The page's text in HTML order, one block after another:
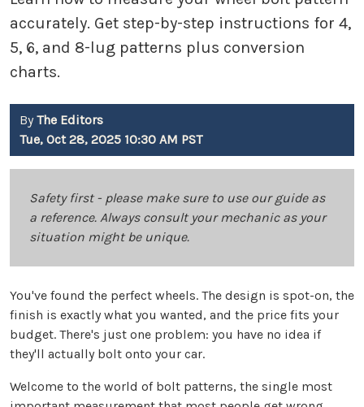
accurately. Get step-by-step instructions for 4,
5, 6, and 8-lug patterns plus conversion
charts.
By The Editors
Tue, Oct 28, 2025 10:30 AM PST
Safety first - please make sure to use our guide as
a reference. Always consult your mechanic as your
situation might be unique.
You've found the perfect wheels. The design is spot-on, the
finish is exactly what you wanted, and the price fits your
budget. There's just one problem: you have no idea if
they'll actually bolt onto your car.
Welcome to the world of bolt patterns, the single most